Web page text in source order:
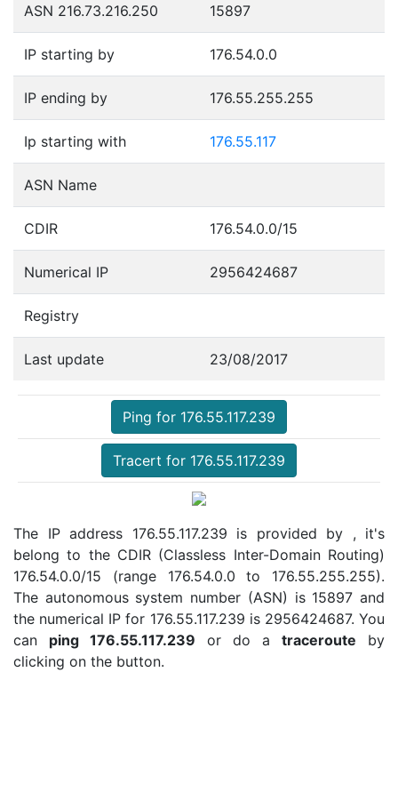
ASN 216.73.216.250 15897
IP starting by 176.54.0.0
IP ending by 176.55.255.255
Ip starting with 176.55.117
ASN Name
CDIR 176.54.0.0/15
Numerical IP 2956424687
Registry
Last update 23/08/2017
Ping for 176.55.117.239
Tracert for 176.55.117.239
The IP address 176.55.117.239 is provided by , it's
belong to the CDIR (Classless Inter-Domain Routing)
176.54.0.0/15 (range 176.54.0.0 to 176.55.255.255).
The autonomous system number (ASN) is 15897 and
the numerical IP for 176.55.117.239 is 2956424687. You
can ping 176.55.117.239 or do a traceroute by
clicking on the button.